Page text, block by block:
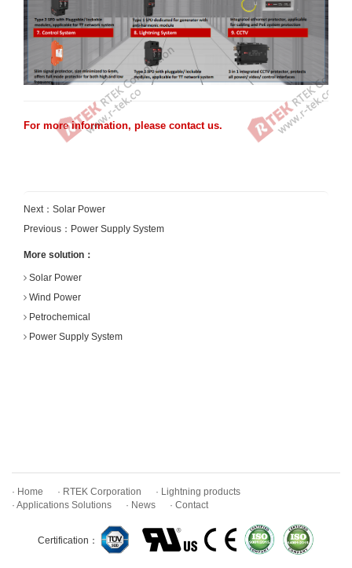
For more information, please contact us.
Next： Solar Power
Previous： Power Supply System
More solution：
Solar Power
Wind Power
Petrochemical
Power Supply System
· Home · RTEK Corporation
· Lightning products
· Applications Solutions
· News · Contact
Certification：